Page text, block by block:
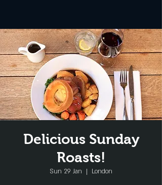
Delicious Sunday
Roasts!
Sun 29 Jan
  |
London